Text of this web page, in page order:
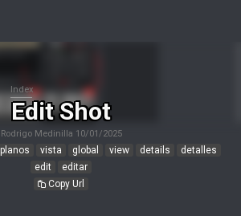
Edit Shot
Rodrigo Medinilla 10/01/2025
planos vista global view details
detalles
edit
editar
Copy Url
Index